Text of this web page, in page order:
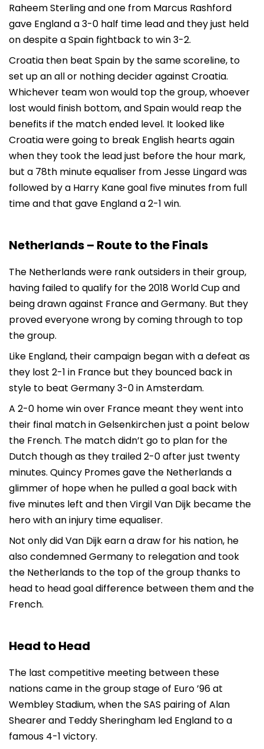
Raheem Sterling and one from Marcus Rashford
gave England a 3-0 half time lead and they just held
on despite a Spain fightback to win 3-2.
Croatia then beat Spain by the same scoreline, to
set up an all or nothing decider against Croatia.
Whichever team won would top the group, whoever
lost would finish bottom, and Spain would reap the
benefits if the match ended level. It looked like
Croatia were going to break English hearts again
when they took the lead just before the hour mark,
but a 78th minute equaliser from Jesse Lingard was
followed by a Harry Kane goal five minutes from full
time and that gave England a 2-1 win.
Netherlands – Route to the Finals
The Netherlands were rank outsiders in their group,
having failed to qualify for the 2018 World Cup and
being drawn against France and Germany. But they
proved everyone wrong by coming through to top
the group.
Like England, their campaign began with a defeat as
they lost 2-1 in France but they bounced back in
style to beat Germany 3-0 in Amsterdam.
A 2-0 home win over France meant they went into
their final match in Gelsenkirchen just a point below
the French. The match didn’t go to plan for the
Dutch though as they trailed 2-0 after just twenty
minutes. Quincy Promes gave the Netherlands a
glimmer of hope when he pulled a goal back with
five minutes left and then Virgil Van Dijk became the
hero with an injury time equaliser.
Not only did Van Dijk earn a draw for his nation, he
also condemned Germany to relegation and took
the Netherlands to the top of the group thanks to
head to head goal difference between them and the
French.
Head to Head
The last competitive meeting between these
nations came in the group stage of Euro ’96 at
Wembley Stadium, when the SAS pairing of Alan
Shearer and Teddy Sheringham led England to a
famous 4-1 victory.